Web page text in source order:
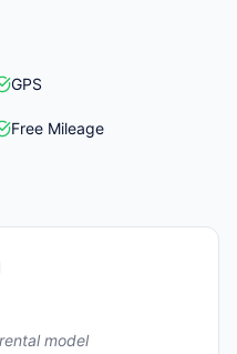
GPS
Free Mileage
model